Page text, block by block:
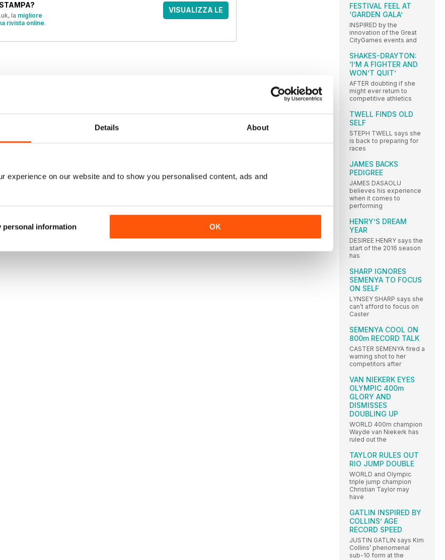
Details About
experience on our website and to show you personalised content, ads and
personal information OK
la migliore
rivista online.
VISUALIZZA LE
FESTIVAL FEEL AT
‘GARDEN GALA’
INSPIRED by the
innovation of the Great
CityGames events and
SHAKES-DRAYTON:
‘I’M A FIGHTER AND
WON’T QUIT’
AFTER doubting if she
might ever return to
competitive athletics
TWELL FINDS OLD
SELF
STEPH TWELL says she
is back to preparing for
races
JAMES BACKS
PEDIGREE
JAMES DASAOLU
believes his experience
when it comes to
performing
HENRY’S DREAM
YEAR
DESIREE HENRY says the
start of the 2016 season
has
SHARP IGNORES
SEMENYA TO FOCUS
ON SELF
LYNSEY SHARP says she
can’t afford to focus on
Caster
SEMENYA COOL ON
800m RECORD TALK
CASTER SEMENYA fired a
warning shot to her
competitors after
VAN NIEKERK EYES
OLYMPIC 400m
GLORY AND
DISMISSES
DOUBLING UP
WORLD 400m champion
Wayde van Niekerk has
ruled out the
TAYLOR RULES OUT
RIO JUMP DOUBLE
WORLD and Olympic
triple jump champion
Christian Taylor may
have
GATLIN INSPIRED BY
COLLINS’ AGE
RECORD SPEED
JUSTIN GATLIN says Kim
Collins’ phenomenal
sub-10 form at the